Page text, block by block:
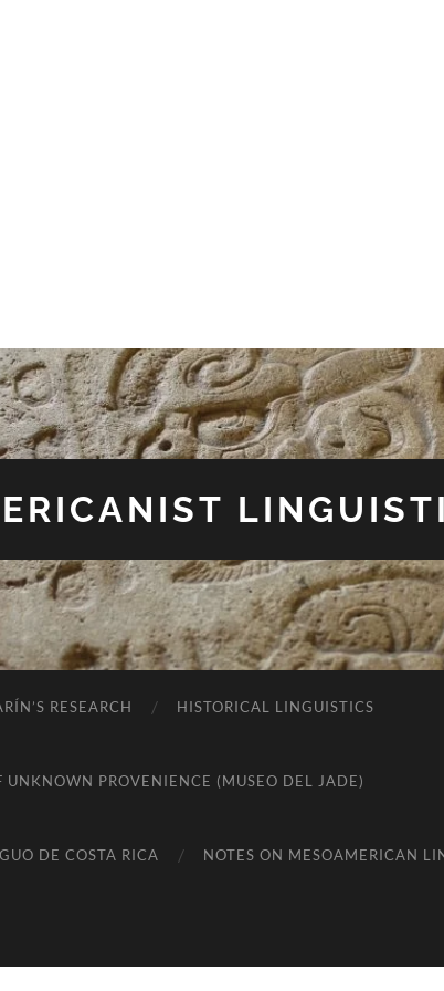
RESEARCH HISTORICAL LINGUISTICS
PROVENIENCE (MUSEO DEL JADE)
DE COSTA RICA NOTES ON MESOAMERICAN